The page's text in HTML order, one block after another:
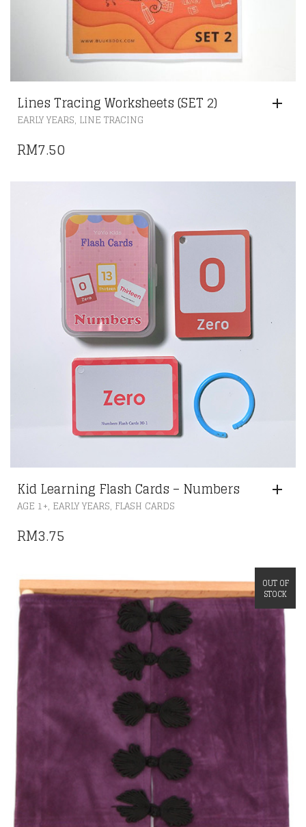
Lines Tracing Worksheets (SET 2)
EARLY YEARS, LINE TRACING
RM7.50
Kid Learning Flash Cards – Numbers
AGE 1+, EARLY YEARS, FLASH CARDS
RM3.75
OUT OF
STOCK